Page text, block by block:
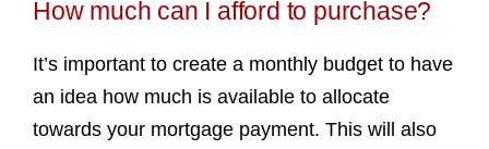
How much can I afford to purchase?
It’s important to create a monthly budget to have
an idea how much is available to allocate
towards your mortgage payment. This will also